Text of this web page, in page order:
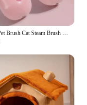
3 in 1 Pet Brush Cat Steam Brush Comb Dog Brush Electric Spray Cat Hair Brushes Massage Pet Grooming Hair Removal Combs